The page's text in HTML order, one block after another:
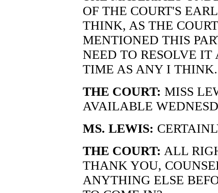
OF THE COURT'S
THINK, AS THE
MENTIONED THIS
NEED TO RESOLVE IT
TIME AS ANY I THINK.
THE COURT: MISS
AVAILABLE
MS. LEWIS:
THE COURT: ALL
THANK YOU,
ANYTHING ELSE